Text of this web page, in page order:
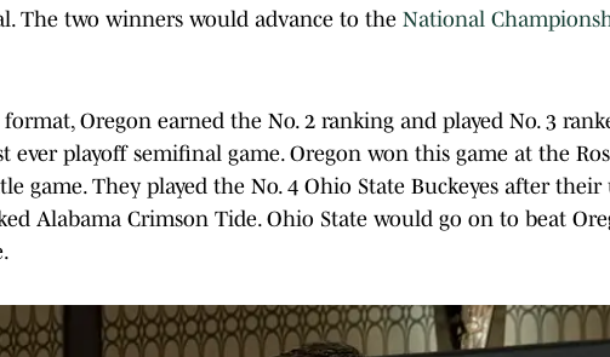
The two winners would advance to the National
Oregon earned the No. 2 ranking and played No. 3
ever playoff semifinal game. Oregon won this game at the
game. They played the No. 4 Ohio State Buckeyes after their
Alabama Crimson Tide. Ohio State would go on to beat